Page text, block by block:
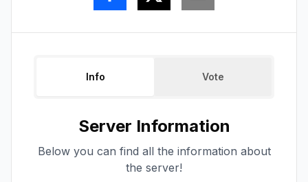
Info Vote
Server Information
Below you can find all the information about
the server!